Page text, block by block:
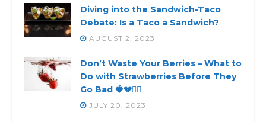
Diving into the Sandwich-Taco
Debate: Is a Taco a Sandwich?
AUGUST 2, 2023
Don’t Waste Your Berries – What to
Do with Strawberries Before They
Go Bad 🍓💔🙅‍♀️
JULY 20, 2023